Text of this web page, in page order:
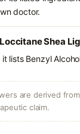
doctor.
Shea
lists Benzyl
are derived
claim.